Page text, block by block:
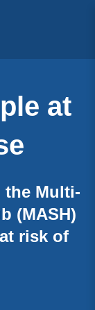
at
the Multi-
(MASH)
risk of